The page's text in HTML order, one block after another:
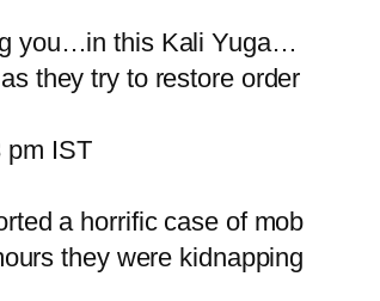
you…in this Kali Yuga…
they try to restore order
pm IST
a horrific case of mob
they were kidnapping